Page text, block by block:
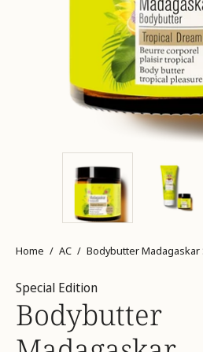
Home / AC / Bodybutter Madagaskar
Special Edition
Bodybutter